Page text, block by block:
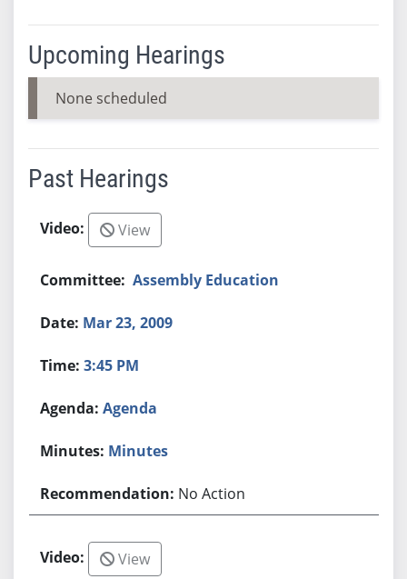
Upcoming Hearings
None scheduled
Past Hearings
View
Assembly Education
Mar 23, 2009
3:45 PM
Agenda
Minutes
No Action
View